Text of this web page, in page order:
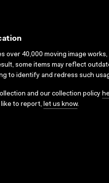
over 40,000 moving image
some items may reflect
to identify and redress such
and our collection policy
to report, let us know.